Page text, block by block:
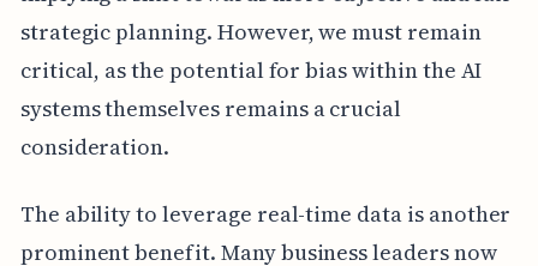
strategic planning. However, we must remain
critical, as the potential for bias within the AI
systems themselves remains a crucial
consideration.
The ability to leverage real-time data is another
prominent benefit. Many business leaders now